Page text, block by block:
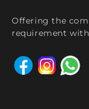
Offering the
requirement